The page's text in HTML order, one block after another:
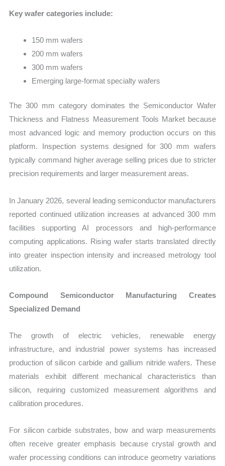
Key wafer categories include:
150 mm wafers
200 mm wafers
300 mm wafers
Emerging large-format specialty wafers
The 300 mm category dominates the Semiconductor Wafer
Thickness and Flatness Measurement Tools Market because
most advanced logic and memory production occurs on this
platform. Inspection systems designed for 300 mm wafers
typically command higher average selling prices due to stricter
precision requirements and larger measurement areas.
In January 2026, several leading semiconductor manufacturers
reported continued utilization increases at advanced 300 mm
facilities supporting AI processors and high-performance
computing applications. Rising wafer starts translated directly
into greater inspection intensity and increased metrology tool
utilization.
Compound Semiconductor Manufacturing Creates
Specialized Demand
The growth of electric vehicles, renewable energy
infrastructure, and industrial power systems has increased
production of silicon carbide and gallium nitride wafers. These
materials exhibit different mechanical characteristics than
silicon, requiring customized measurement algorithms and
calibration procedures.
For silicon carbide substrates, bow and warp measurements
often receive greater emphasis because crystal growth and
wafer processing conditions can introduce geometry variations